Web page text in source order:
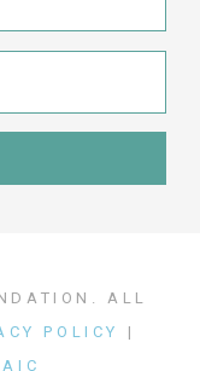
ALL
POLICY
|